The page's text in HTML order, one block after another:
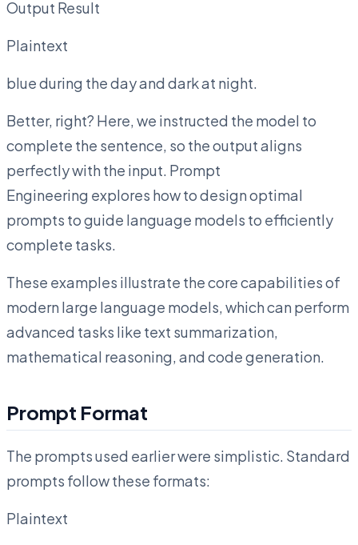
Output Result
Plaintext
blue during the day and dark at night.
Better, right? Here, we instructed the model to
complete the sentence, so the output aligns
perfectly with the input. Prompt
Engineering explores how to design optimal
prompts to guide language models to efficiently
complete tasks.
These examples illustrate the core capabilities of
modern large language models, which can perform
advanced tasks like text summarization,
mathematical reasoning, and code generation.
Prompt Format
The prompts used earlier were simplistic. Standard
prompts follow these formats:
Plaintext